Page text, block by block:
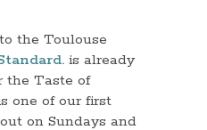
the Toulouse
is already
the Taste of
one of our first
on Sundays and